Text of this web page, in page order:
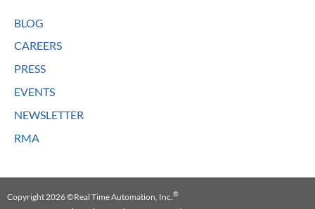
BLOG
CAREERS
PRESS
EVENTS
NEWSLETTER
RMA
Copyright 2026 ©Real Time Automation, Inc.®